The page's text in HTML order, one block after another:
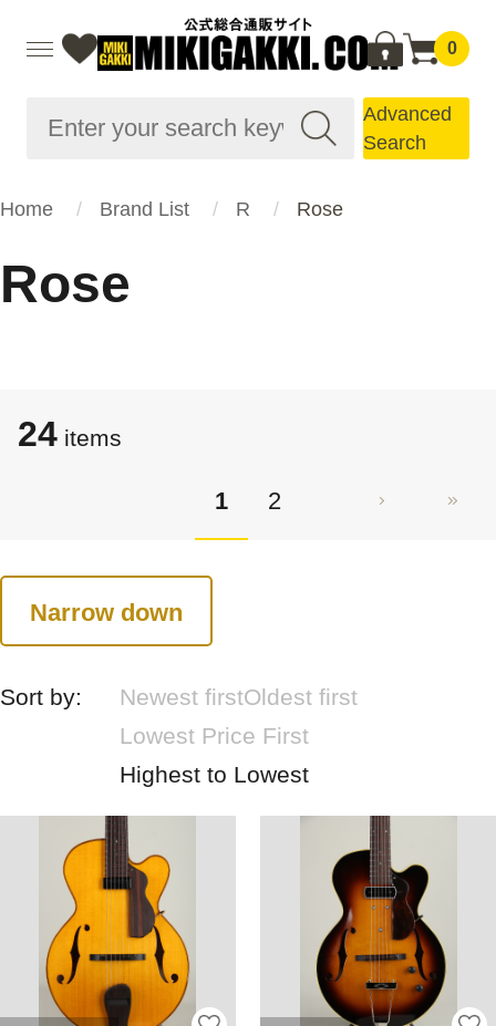
0
Advanced
Search
Home Brand List R Rose
Rose
24 items
1 2
Narrow down
Sort by: Newest firstOldest first
Lowest Price First
Highest to Lowest